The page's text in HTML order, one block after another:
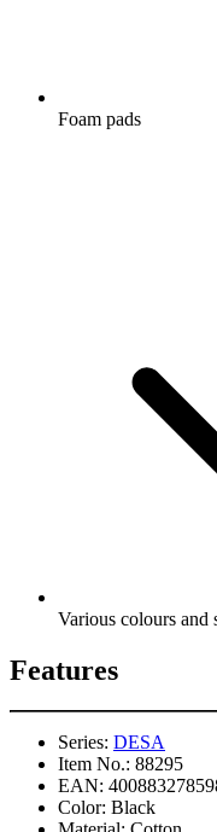
Foam pads
Various colours and
Features
Series: DESA
Item No.: 88295
EAN:
Color: Black